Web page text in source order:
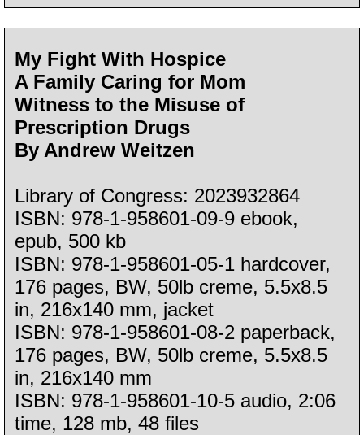
My Fight With Hospice
A Family Caring for Mom
Witness to the Misuse of
Prescription Drugs
By Andrew Weitzen
Library of Congress: 2023932864
ISBN: 978-1-958601-09-9 ebook,
epub, 500 kb
ISBN: 978-1-958601-05-1 hardcover,
176 pages, BW, 50lb creme, 5.5x8.5
in, 216x140 mm, jacket
ISBN: 978-1-958601-08-2 paperback,
176 pages, BW, 50lb creme, 5.5x8.5
in, 216x140 mm
ISBN: 978-1-958601-10-5 audio, 2:06
time, 128 mb, 48 files